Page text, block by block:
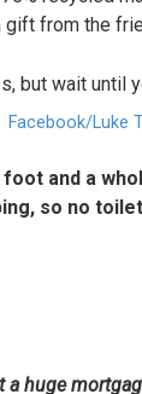
gift from the
Facebook/Luke
and a
so no
a huge